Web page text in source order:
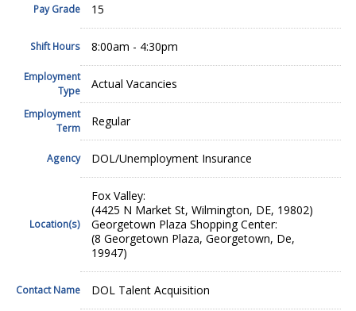
Pay Grade 15
Shift Hours 8:00am - 4:30pm
Employment
Type
Actual Vacancies
Employment
Term
Regular
Agency DOL/Unemployment Insurance
Location(s)
Fox Valley:
(4425 N Market St, Wilmington, DE, 19802)
Georgetown Plaza Shopping Center:
(8 Georgetown Plaza, Georgetown, De,
19947)
Contact Name DOL Talent Acquisition